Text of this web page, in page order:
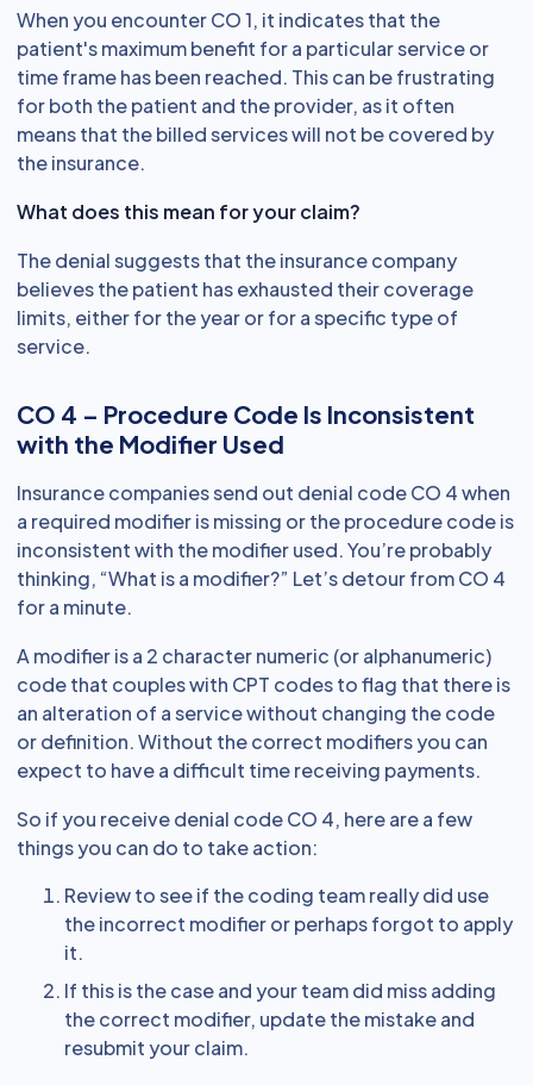
When you encounter CO 1, it indicates that the
patient's maximum benefit for a particular service or
time frame has been reached. This can be frustrating
for both the patient and the provider, as it often
means that the billed services will not be covered by
the insurance.
What does this mean for your claim?
The denial suggests that the insurance company
believes the patient has exhausted their coverage
limits, either for the year or for a specific type of
service.
CO 4 – Procedure Code Is Inconsistent
with the Modifier Used
Insurance companies send out denial code CO 4 when
a required modifier is missing or the procedure code is
inconsistent with the modifier used. You’re probably
thinking, “What is a modifier?” Let’s detour from CO 4
for a minute.
A modifier is a 2 character numeric (or alphanumeric)
code that couples with CPT codes to flag that there is
an alteration of a service without changing the code
or definition. Without the correct modifiers you can
expect to have a difficult time receiving payments.
So if you receive denial code CO 4, here are a few
things you can do to take action:
Review to see if the coding team really did use
the incorrect modifier or perhaps forgot to apply
it.
If this is the case and your team did miss adding
the correct modifier, update the mistake and
resubmit your claim.